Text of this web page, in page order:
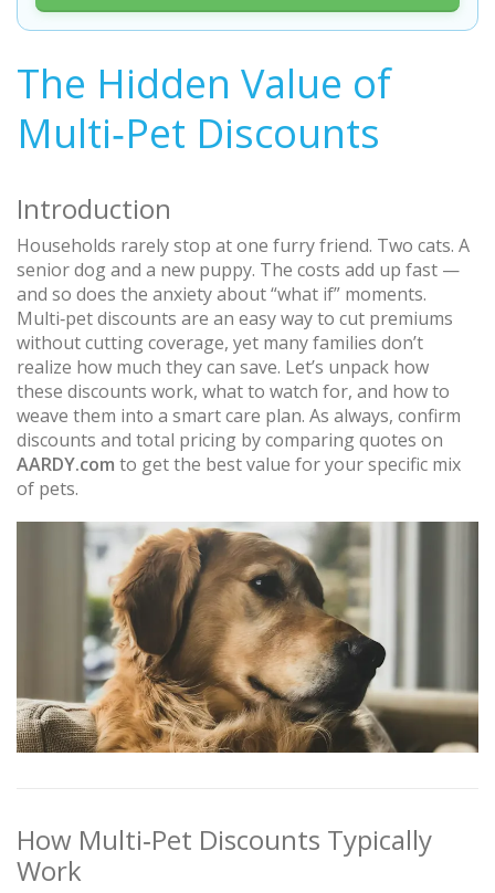
The Hidden Value of
Multi‑Pet Discounts
Introduction
Households rarely stop at one furry friend. Two cats. A
senior dog and a new puppy. The costs add up fast —
and so does the anxiety about “what if” moments.
Multi‑pet discounts are an easy way to cut premiums
without cutting coverage, yet many families don’t
realize how much they can save. Let’s unpack how
these discounts work, what to watch for, and how to
weave them into a smart care plan. As always, confirm
discounts and total pricing by comparing quotes on
AARDY.com to get the best value for your specific mix
of pets.
How Multi‑Pet Discounts Typically
Work